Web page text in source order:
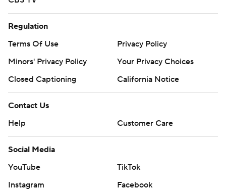
Regulation
Terms Of Use
Privacy Policy
Minors' Privacy Policy
Your Privacy Choices
Closed Captioning
California Notice
Contact Us
Help
Customer Care
Social Media
YouTube
TikTok
Instagram
Facebook